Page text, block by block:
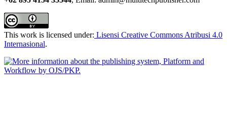
This work is licensed under: Lisensi Creative Commons Atribusi 4.0
Internasional.